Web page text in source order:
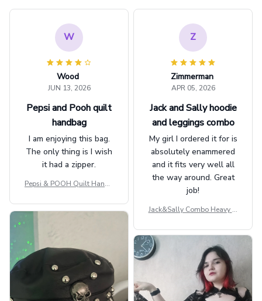
W
Wood
JUN 13, 2026
Pepsi and Pooh quilt
handbag
I am enjoying this bag.
The only thing is I wish
it had a zipper.
Pepsi & POOH Quilt Handb
Z
Zimmerman
APR 05, 2026
Jack and Sally hoodie
and leggings combo
My girl I ordered it for is
absolutely enammered
and it fits very well all
the way around. Great
job!
Jack&Sally Combo Heavy Fl
GINNBC1582